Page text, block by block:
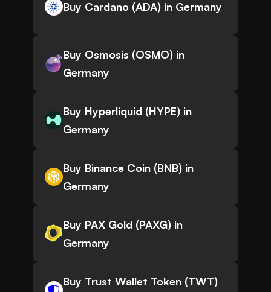
Buy Cardano (ADA) in Germany
Buy Osmosis (OSMO) in
Germany
Buy Hyperliquid (HYPE) in
Germany
Buy Binance Coin (BNB) in
Germany
Buy PAX Gold (PAXG) in
Germany
Buy Trust Wallet Token (TWT)